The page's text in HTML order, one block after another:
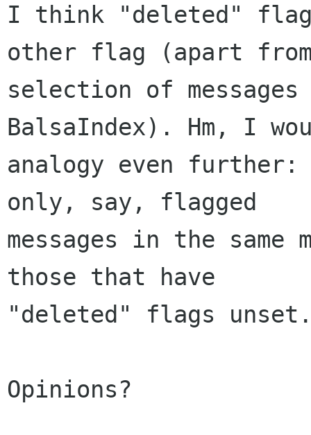
I think "deleted" flag
other flag (apart
selection of
BalsaIndex). Hm, I
analogy even
only, say, flagged
messages in the same
those that have
"deleted" flags
Opinions?